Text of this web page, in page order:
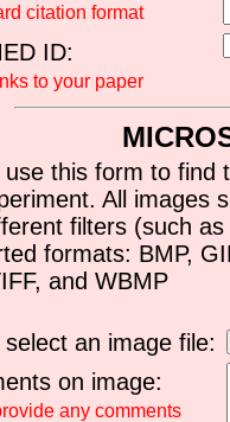
citation format
ID:
to your paper
use this form to find
All images
filters (such
formats: BMP,
and WBMP
select an image file:
on image:
any comments